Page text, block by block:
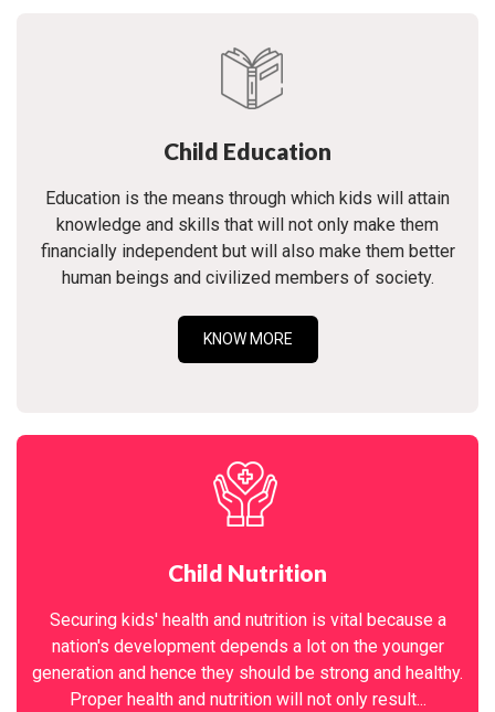
Child Education
Education is the means through which kids will attain
knowledge and skills that will not only make them
financially independent but will also make them better
human beings and civilized members of society.
KNOW MORE
Child Nutrition
Securing kids' health and nutrition is vital because a
nation's development depends a lot on the younger
generation and hence they should be strong and healthy.
Proper health and nutrition will not only result...